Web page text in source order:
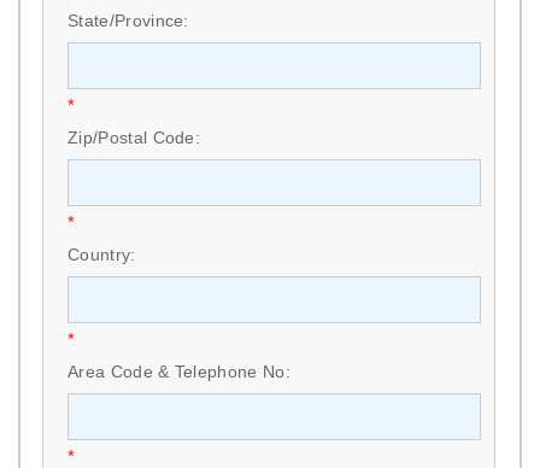
State/Province:
*
Zip/Postal Code:
*
Country:
*
Area Code & Telephone No:
*